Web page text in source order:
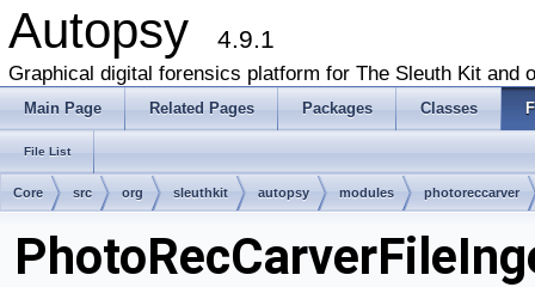
Autopsy 4.9.1
Graphical digital forensics platform for The Sleuth Kit and
Main Page Related Pages Packages Classes
File List
Core src org sleuthkit autopsy modules photoreccarver